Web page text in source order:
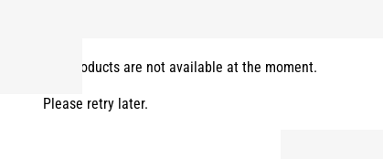
The products are not available at the moment.
Please retry later.